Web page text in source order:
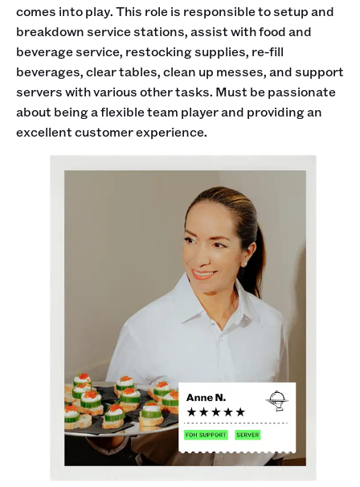
comes into play. This role is responsible to setup and
breakdown service stations, assist with food and
beverage service, restocking supplies, re-fill
beverages, clear tables, clean up messes, and support
servers with various other tasks. Must be passionate
about being a flexible team player and providing an
excellent customer experience.